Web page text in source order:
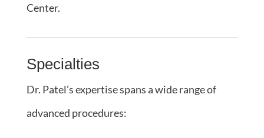
Center.
Specialties
Dr. Patel’s expertise spans a wide range of
advanced procedures: